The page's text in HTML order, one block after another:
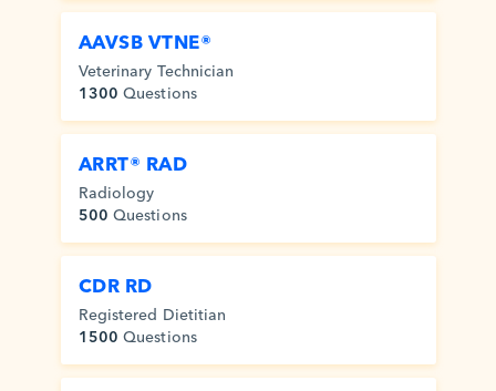
AAVSB VTNE®
Veterinary Technician
1300 Questions
ARRT® RAD
Radiology
500 Questions
CDR RD
Registered Dietitian
1500 Questions